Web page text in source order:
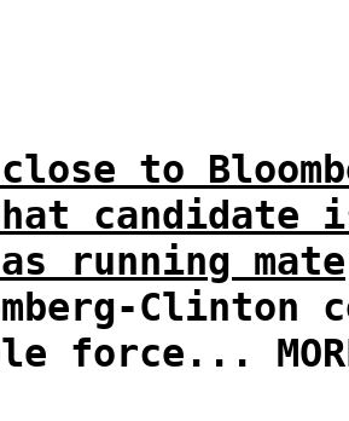
to
that
running mate
Clinton
force...